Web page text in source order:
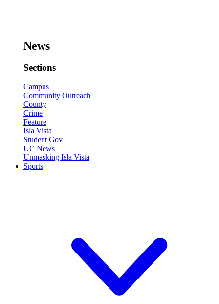
News
Sections
Campus
Community Outreach
County
Crime
Feature
Isla Vista
Student Gov
UC News
Unmasking Isla Vista
Sports